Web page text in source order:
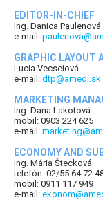
EDITOR-IN-CHIEF
Ing. Danica Paulenová
e-mail:
GRAPHIC LAYOUT
Lucia Vecseiová
e-mail: dtp@amedi.sk
MARKETING
Ing. Dana Lakotová
mobil: 0903 224 625
e-mail:
ECONOMY AND
Ing. Mária Štecková
telefón: 02/55 64 72
mobil: 0911 117 949
e-mail: